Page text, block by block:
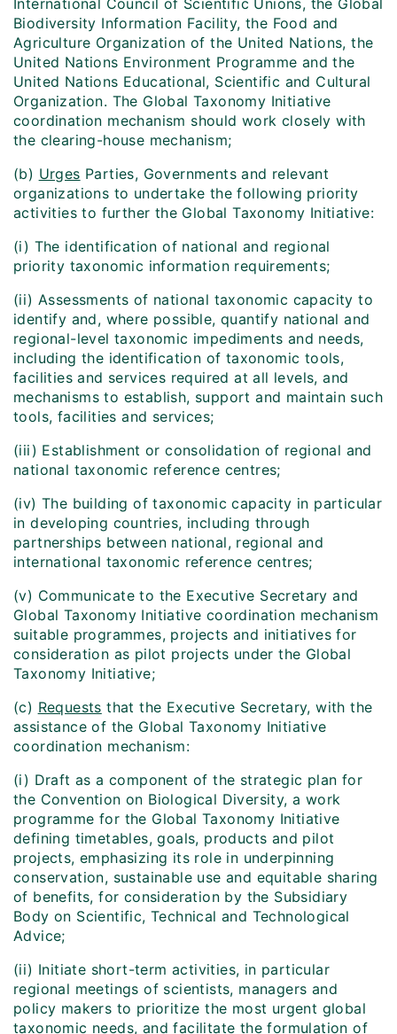
International Council of Scientific Unions, the Global
Biodiversity Information Facility, the Food and
Agriculture Organization of the United Nations, the
United Nations Environment Programme and the
United Nations Educational, Scientific and Cultural
Organization. The Global Taxonomy Initiative
coordination mechanism should work closely with
the clearing-house mechanism;
(b) Urges Parties, Governments and relevant
organizations to undertake the following priority
activities to further the Global Taxonomy Initiative:
(i) The identification of national and regional
priority taxonomic information requirements;
(ii) Assessments of national taxonomic capacity to
identify and, where possible, quantify national and
regional-level taxonomic impediments and needs,
including the identification of taxonomic tools,
facilities and services required at all levels, and
mechanisms to establish, support and maintain such
tools, facilities and services;
(iii) Establishment or consolidation of regional and
national taxonomic reference centres;
(iv) The building of taxonomic capacity in particular
in developing countries, including through
partnerships between national, regional and
international taxonomic reference centres;
(v) Communicate to the Executive Secretary and
Global Taxonomy Initiative coordination mechanism
suitable programmes, projects and initiatives for
consideration as pilot projects under the Global
Taxonomy Initiative;
(c) Requests that the Executive Secretary, with the
assistance of the Global Taxonomy Initiative
coordination mechanism:
(i) Draft as a component of the strategic plan for
the Convention on Biological Diversity, a work
programme for the Global Taxonomy Initiative
defining timetables, goals, products and pilot
projects, emphasizing its role in underpinning
conservation, sustainable use and equitable sharing
of benefits, for consideration by the Subsidiary
Body on Scientific, Technical and Technological
Advice;
(ii) Initiate short-term activities, in particular
regional meetings of scientists, managers and
policy makers to prioritize the most urgent global
taxonomic needs, and facilitate the formulation of